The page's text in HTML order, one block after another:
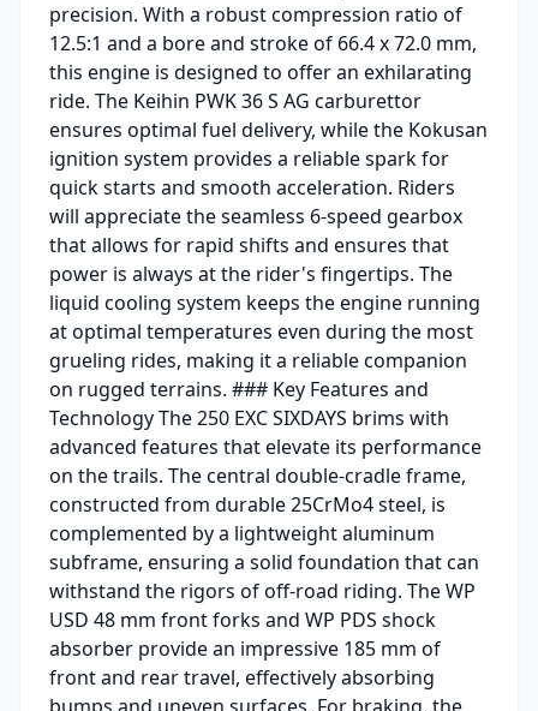
precision. With a robust compression ratio of
12.5:1 and a bore and stroke of 66.4 x 72.0 mm,
this engine is designed to offer an exhilarating
ride. The Keihin PWK 36 S AG carburettor
ensures optimal fuel delivery, while the Kokusan
ignition system provides a reliable spark for
quick starts and smooth acceleration. Riders
will appreciate the seamless 6-speed gearbox
that allows for rapid shifts and ensures that
power is always at the rider's fingertips. The
liquid cooling system keeps the engine running
at optimal temperatures even during the most
grueling rides, making it a reliable companion
on rugged terrains. ### Key Features and
Technology The 250 EXC SIXDAYS brims with
advanced features that elevate its performance
on the trails. The central double-cradle frame,
constructed from durable 25CrMo4 steel, is
complemented by a lightweight aluminum
subframe, ensuring a solid foundation that can
withstand the rigors of off-road riding. The WP
USD 48 mm front forks and WP PDS shock
absorber provide an impressive 185 mm of
front and rear travel, effectively absorbing
bumps and uneven surfaces. For braking, the